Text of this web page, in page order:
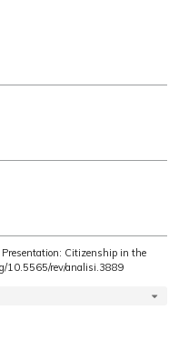
Citizenship in the
10.5565/rev/analisi.3889